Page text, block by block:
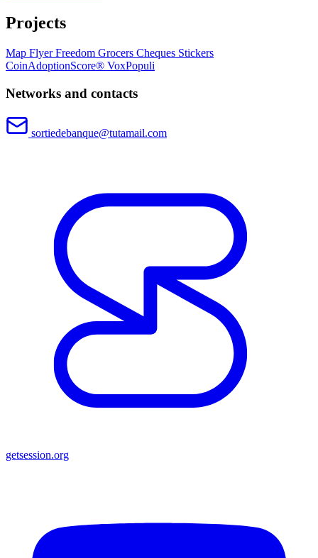
Projects
Map FlyerFreedom Grocers Cheques Stickers
CoinAdoptionScore® VoxPopuli
Networks and contacts
sortiedebanque@tutamail.com
getsession.org